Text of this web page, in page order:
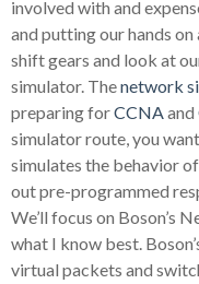
involved with and
and putting our hands on
shift gears and look at
simulator. Thenetwork
preparing forCCNAand
simulator route, you
simulates the behavior
out pre-programmed
We’ll focus on Boson’s
what I know best.
virtual packets and